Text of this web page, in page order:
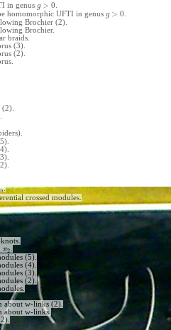
in genus g > 0
homomorphic UFTI in genus g > 0
Brochier (2).
Brochier.
braids.
(3).
(2).
(2).
n.
crossed modules.
π2
(5).
(4).
(3).
(2).
about w-links (2).
about w-links.